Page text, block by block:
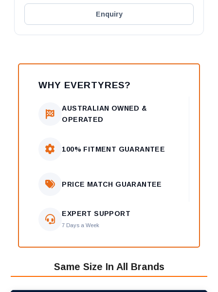
Enquiry
WHY EVERTYRES?
AUSTRALIAN OWNED &
OPERATED
100% FITMENT GUARANTEE
PRICE MATCH GUARANTEE
EXPERT SUPPORT
7 Days a Week
Same Size In All Brands